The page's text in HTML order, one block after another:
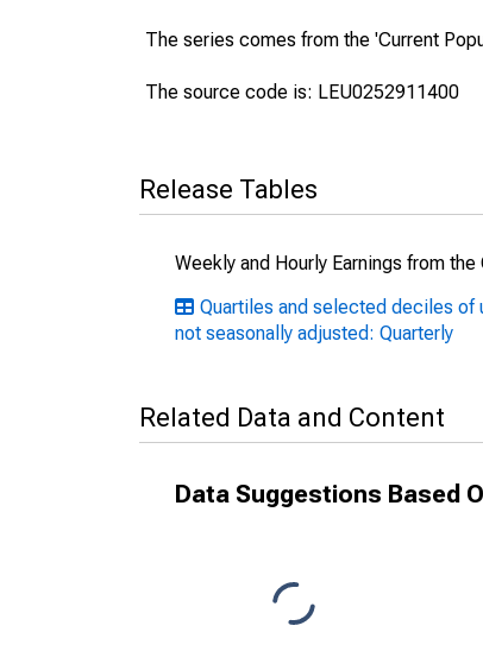
The series comes from the 'Current
The source code is: LEU0252911400
Release Tables
Weekly and Hourly Earnings from
Quartiles and selected deciles of
not seasonally adjusted: Quarterly
Related Data and Content
Data Suggestions Based